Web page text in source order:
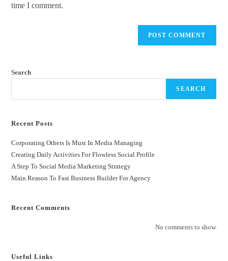
time I comment.
Search
SEARCH
Recent Posts
Corporating Others Is Must In Media Managing
Creating Daily Activities For Flowless Social Profile
A Step To Social Media Marketing Strategy
Main Reason To Fast Business Builder For Agency
Recent Comments
No comments to show.
Useful Links